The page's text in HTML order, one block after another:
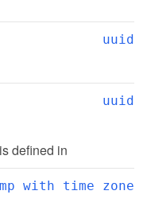
uuid
uuid
defined in
with time zone